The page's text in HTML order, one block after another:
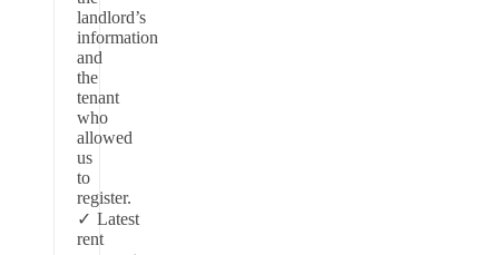
landlord’s
information
and
the
tenant
who
allowed
us
to
register.
Latest
rent